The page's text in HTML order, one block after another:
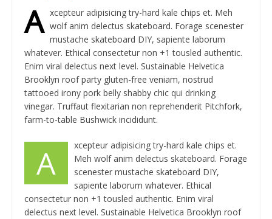
A xcepteur adipisicing try-hard kale chips et. Meh
wolf anim delectus skateboard. Forage scenester
mustache skateboard DIY, sapiente laborum
whatever. Ethical consectetur non +1 tousled authentic.
Enim viral delectus next level. Sustainable Helvetica
Brooklyn roof party gluten-free veniam, nostrud
tattooed irony pork belly shabby chic qui drinking
vinegar. Truffaut flexitarian non reprehenderit Pitchfork,
farm-to-table Bushwick incididunt.
A
xcepteur adipisicing try-hard kale chips et.
Meh wolf anim delectus skateboard. Forage
scenester mustache skateboard DIY,
sapiente laborum whatever. Ethical
consectetur non +1 tousled authentic. Enim viral
delectus next level. Sustainable Helvetica Brooklyn roof